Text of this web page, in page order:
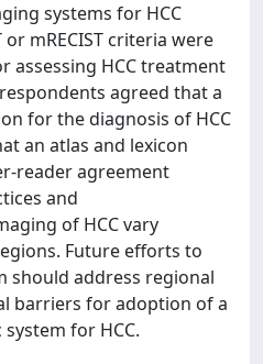
systems for HCC
or mRECIST criteria were
assessing HCC treatment
agreed that a
for the diagnosis of HCC
an atlas and lexicon
reader agreement
and
of HCC vary
Future efforts to
should address regional
barriers for adoption of a
for HCC.